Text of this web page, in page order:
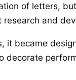
of letters,
and
it became